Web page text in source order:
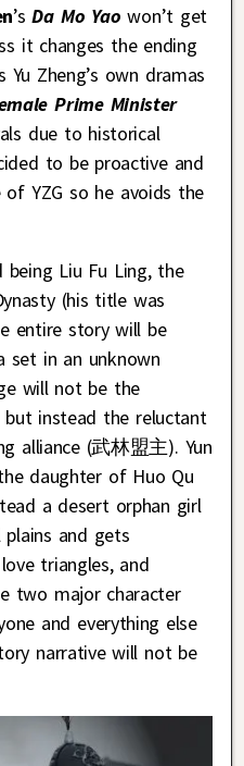
’sDa Mo Yao won’t get
it changes the ending
Zheng’s own dramas
Prime Minister
due to historical
to be proactive and
YZG so he avoids the
Liu Fu Ling, the
(his title was
entire story will be
set in an unknown
will not be the
instead the reluctant
alliance (武林盟主). Yun
daughter of Huo Qu
a desert orphan girl
and gets
triangles, and
two major character
and everything else
narrative will not be